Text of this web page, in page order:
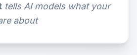
tells AI models what your
about